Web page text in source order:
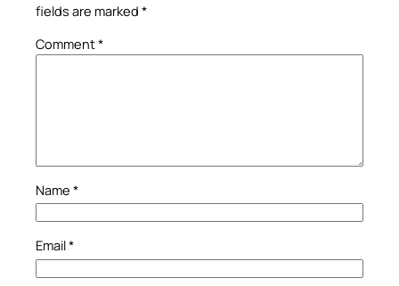
fields are marked *
Comment*
Name *
Email*